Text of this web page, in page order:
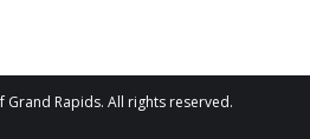
Grand Rapids. All rights reserved.